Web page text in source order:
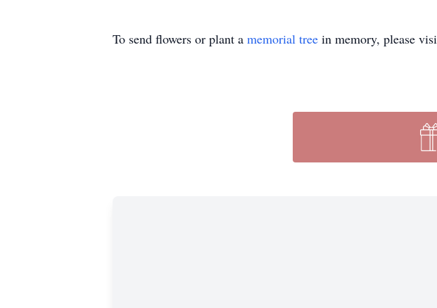
To send flowers or plant a memorial tree in memory, please